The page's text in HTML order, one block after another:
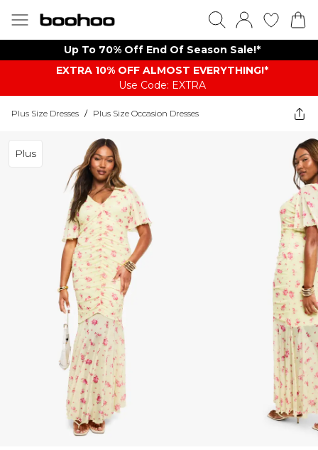
Up To 70% Off End Of Season Sale!*
EXTRA 10% OFF ALMOST EVERYTHING​​​!*
Use Code: EXTRA
Plus Size Dresses / Plus Size Occasion Dresses
Plus